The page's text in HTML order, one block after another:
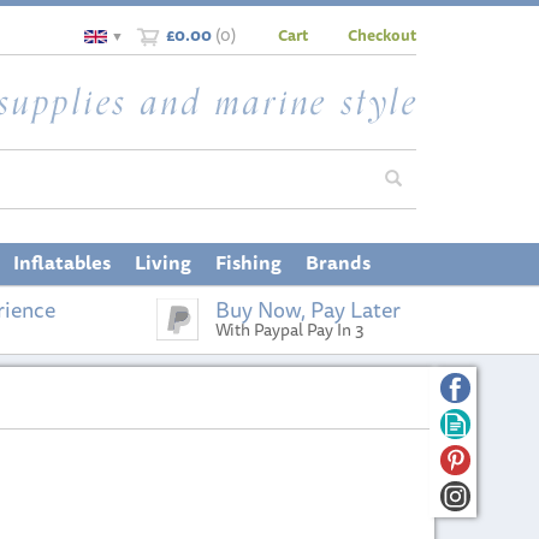
£0.00(0)
▼ Cart Checkout
Buy Now, Pay Later
With Paypal Pay In 3
Inflatables Living Fishing Brands